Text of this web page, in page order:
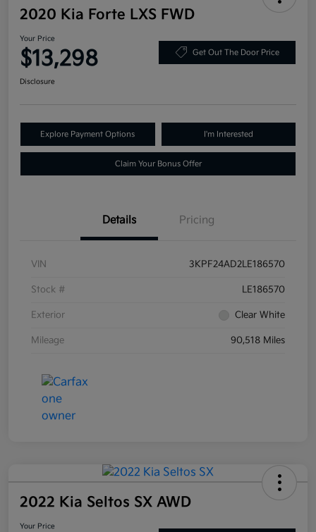
2020 Kia Forte LXS FWD
Your Price
$13,298 Get Out The Door Price
Disclosure
Explore Payment Options I'm Interested
Claim Your Bonus Offer
Details Pricing
VIN 3KPF24AD2LE186570
Stock # LE186570
Exterior Clear White
Mileage 90,518 Miles
2022 Kia Seltos SX AWD
Your Price